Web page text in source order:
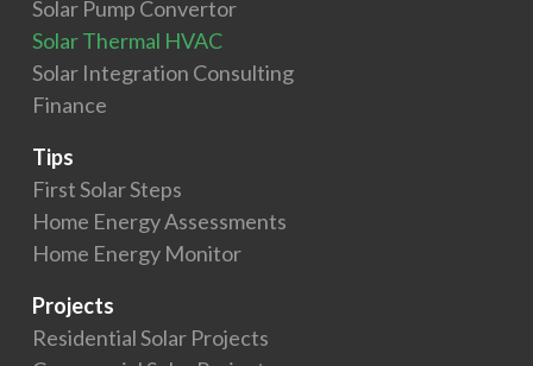
Solar Pump Convertor
Solar Thermal HVAC
Solar Integration Consulting
Finance
Tips
First Solar Steps
Home Energy Assessments
Home Energy Monitor
Projects
Residential Solar Projects